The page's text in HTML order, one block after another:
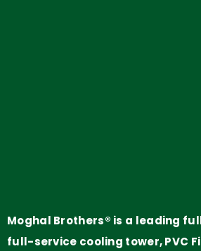
Moghal Brothers® is a leading
full-service cooling tower, PVC